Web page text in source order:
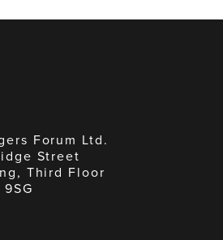
Forum Ltd.
Street
Third Floor